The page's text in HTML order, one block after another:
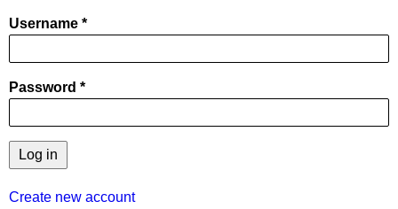
Username
Password
Create new account